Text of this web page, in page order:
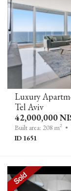
Tel Aviv
42,000,000
Built area: 208 m2 •
ID 1651